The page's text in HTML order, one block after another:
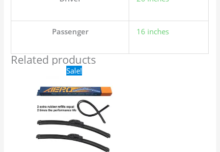
Passenger 16 inches
Related products
Sale!Original
price
was:
$24.99.
is:
$17.99.